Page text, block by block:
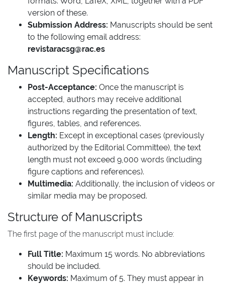
version of these.
Submission Address: Manuscripts should be sent
to the following email address:
revistaracsg@rac.es
Manuscript Specifications
Post-Acceptance: Once the manuscript is
accepted, authors may receive additional
instructions regarding the presentation of text,
figures, tables, and references.
Length: Except in exceptional cases (previously
authorized by the Editorial Committee), the text
length must not exceed 9,000 words (including
figure captions and references).
Multimedia: Additionally, the inclusion of videos or
similar media may be proposed.
Structure of Manuscripts
The first page of the manuscript must include:
Full Title: Maximum 15 words. No abbreviations
should be included.
Keywords: Maximum of 5. They must appear in